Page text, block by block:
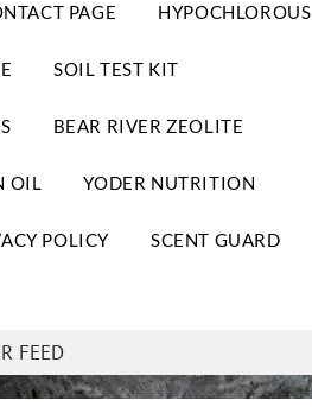
PAGE HYPOCHLOROUS
SOIL TEST KIT
BEAR RIVER ZEOLITE
OIL YODER NUTRITION
POLICY SCENT GUARD
FEED